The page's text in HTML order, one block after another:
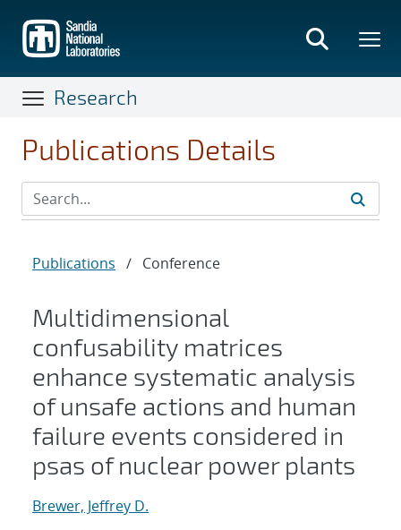
main
content
Research
Publications Details
Publications / Conference
Multidimensional
confusability matrices
enhance systematic analysis
of unsafe actions and human
failure events considered in
psas of nuclear power plants
Brewer, Jeffrey D.